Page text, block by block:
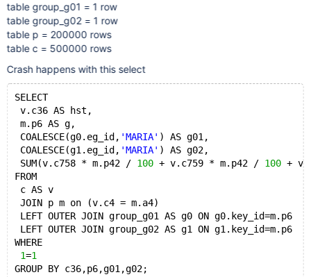
table group_g01 = 1 row
table group_g02 = 1 row
table p = 200000 rows
table c = 500000 rows
Crash happens with this select
SELECT
v.c36 AS hst,
m.p6 AS g,
COALESCE(g0.eg_id, 'MARIA' ) AS g01,
COALESCE(g1.eg_id, 'MARIA' ) AS g02,
SUM(v.c758 * m.p42 / 100 + v.c759 * m.p42 / 100 +
FROM
c AS v
JOIN p m on (v.c4 = m.a4)
LEFT OUTER JOIN group_g01 AS g0 ON g0.key_id=m.p6
LEFT OUTER JOIN group_g02 AS g1 ON g1.key_id=m.p6
WHERE
1=1